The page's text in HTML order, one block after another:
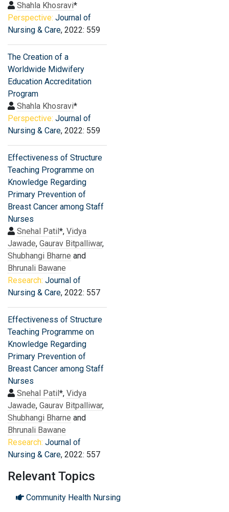
Shahla Khosravi*
Perspective: Journal of
Nursing & Care, 2022: 559
The Creation of a
Worldwide Midwifery
Education Accreditation
Program
Shahla Khosravi*
Perspective: Journal of
Nursing & Care, 2022: 559
Effectiveness of Structure
Teaching Programme on
Knowledge Regarding
Primary Prevention of
Breast Cancer among Staff
Nurses
Snehal Patil*, Vidya
Jawade, Gaurav Bitpalliwar,
Shubhangi Bharne and
Bhrunali Bawane
Research: Journal of
Nursing & Care, 2022: 557
Effectiveness of Structure
Teaching Programme on
Knowledge Regarding
Primary Prevention of
Breast Cancer among Staff
Nurses
Snehal Patil*, Vidya
Jawade, Gaurav Bitpalliwar,
Shubhangi Bharne and
Bhrunali Bawane
Research: Journal of
Nursing & Care, 2022: 557
Relevant Topics
Community Health Nursing